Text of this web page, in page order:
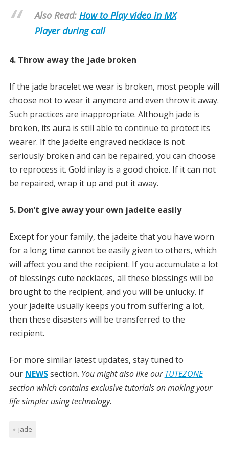
Also Read: How to Play video in MX
Player during call
4. Throw away the jade broken
If the jade bracelet we wear is broken, most people will
choose not to wear it anymore and even throw it away.
Such practices are inappropriate. Although jade is
broken, its aura is still able to continue to protect its
wearer. If the jadeite engraved necklace is not
seriously broken and can be repaired, you can choose
to reprocess it. Gold inlay is a good choice. If it can not
be repaired, wrap it up and put it away.
5. Don’t give away your own jadeite easily
Except for your family, the jadeite that you have worn
for a long time cannot be easily given to others, which
will affect you and the recipient. If you accumulate a lot
of blessings cute necklaces, all these blessings will be
brought to the recipient, and you will be unlucky. If
your jadeite usually keeps you from suffering a lot,
then these disasters will be transferred to the
recipient.
For more similar latest updates, stay tuned to
our NEWSsection. You might also like ourTUTEZONE
section which contains exclusive tutorials on making your
life simpler using technology.
jade